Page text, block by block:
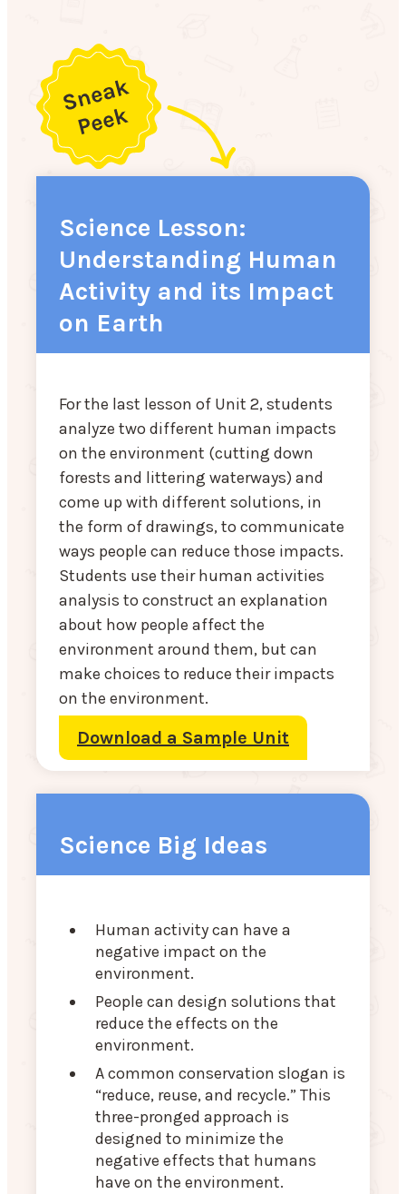
Science Lesson:
Understanding Human
Activity and its Impact
on Earth
For the last lesson of Unit 2, students
analyze two different human impacts
on the environment (cutting down
forests and littering waterways) and
come up with different solutions, in
the form of drawings, to communicate
ways people can reduce those impacts.
Students use their human activities
analysis to construct an explanation
about how people affect the
environment around them, but can
make choices to reduce their impacts
on the environment.
Download a Sample Unit
Science Big Ideas
Human activity can have a
negative impact on the
environment.
People can design solutions that
reduce the effects on the
environment.
A common conservation slogan is
“reduce, reuse, and recycle.” This
three-pronged approach is
designed to minimize the
negative effects that humans
have on the environment.